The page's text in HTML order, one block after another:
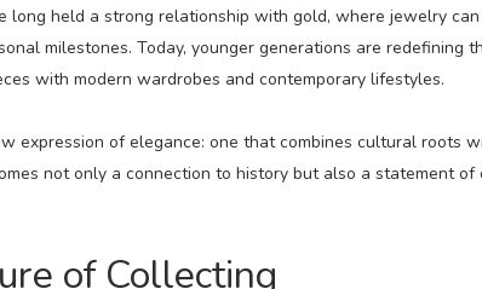
long held a strong relationship with gold, where jewelry
milestones. Today, younger generations are redefining
with modern wardrobes and contemporary lifestyles.
expression of elegance: one that combines cultural roots
not only a connection to history but also a statement of
of Collecting